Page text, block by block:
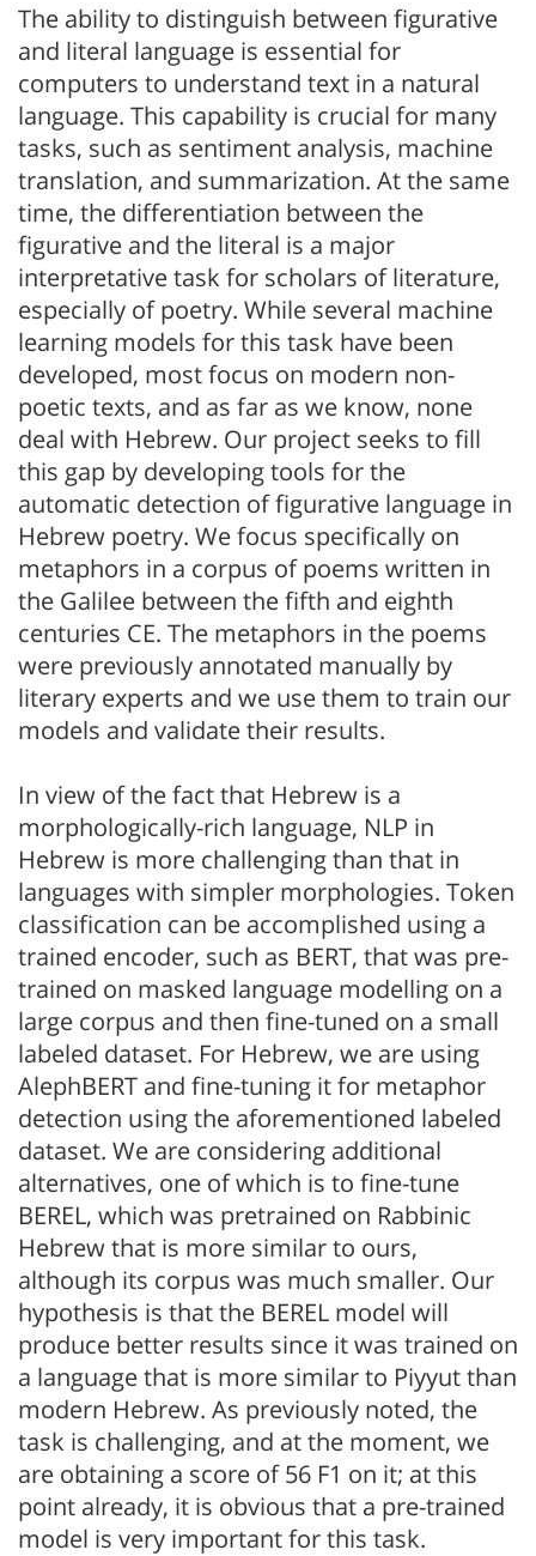
The ability to distinguish between figurative
and literal language is essential for
computers to understand text in a natural
language. This capability is crucial for many
tasks, such as sentiment analysis, machine
translation, and summarization. At the same
time, the differentiation between the
figurative and the literal is a major
interpretative task for scholars of literature,
especially of poetry. While several machine
learning models for this task have been
developed, most focus on modern non-
poetic texts, and as far as we know, none
deal with Hebrew. Our project seeks to fill
this gap by developing tools for the
automatic detection of figurative language in
Hebrew poetry. We focus specifically on
metaphors in a corpus of poems written in
the Galilee between the fifth and eighth
centuries CE. The metaphors in the poems
were previously annotated manually by
literary experts and we use them to train our
models and validate their results.
In view of the fact that Hebrew is a
morphologically-rich language, NLP in
Hebrew is more challenging than that in
languages with simpler morphologies. Token
classification can be accomplished using a
trained encoder, such as BERT, that was pre-
trained on masked language modelling on a
large corpus and then fine-tuned on a small
labeled dataset. For Hebrew, we are using
AlephBERT and fine-tuning it for metaphor
detection using the aforementioned labeled
dataset. We are considering additional
alternatives, one of which is to fine-tune
BEREL, which was pretrained on Rabbinic
Hebrew that is more similar to ours,
although its corpus was much smaller. Our
hypothesis is that the BEREL model will
produce better results since it was trained on
a language that is more similar to Piyyut than
modern Hebrew. As previously noted, the
task is challenging, and at the moment, we
are obtaining a score of 56 F1 on it; at this
point already, it is obvious that a pre-trained
model is very important for this task.